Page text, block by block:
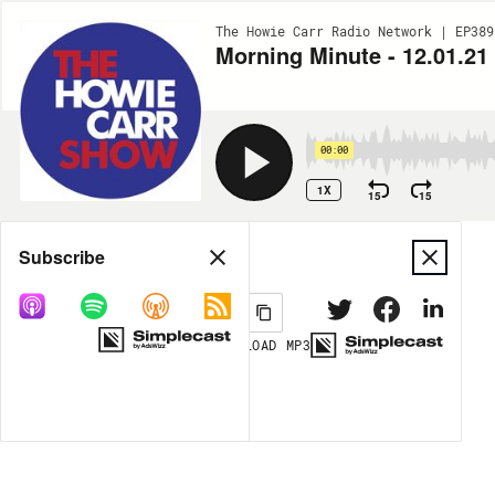
The Howie Carr Radio Network |
Morning Minute - 12.01.21
00:00
1X 15 15
Share
MORE OPTIONS DOWNLOAD MP3
Subscribe